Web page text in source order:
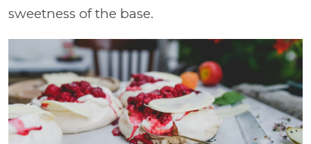
sweetness of the base.